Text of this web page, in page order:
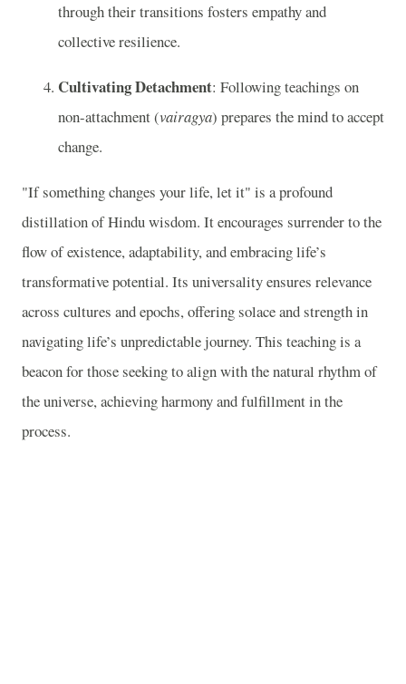
through their transitions fosters empathy and
collective resilience.
Cultivating Detachment: Following teachings on
non-attachment (vairagya) prepares the mind to accept
change.
"If something changes your life, let it" is a profound
distillation of Hindu wisdom. It encourages surrender to the
flow of existence, adaptability, and embracing life’s
transformative potential. Its universality ensures relevance
across cultures and epochs, offering solace and strength in
navigating life’s unpredictable journey. This teaching is a
beacon for those seeking to align with the natural rhythm of
the universe, achieving harmony and fulfillment in the
process.